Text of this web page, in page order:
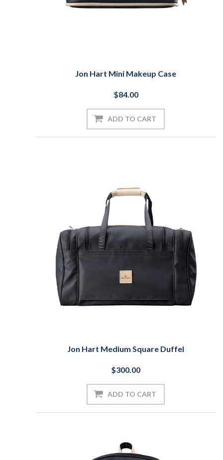
Jon Hart Mini Makeup Case
$84.00
ADD TO CART
Jon Hart Medium Square Duffel
$300.00
ADD TO CART